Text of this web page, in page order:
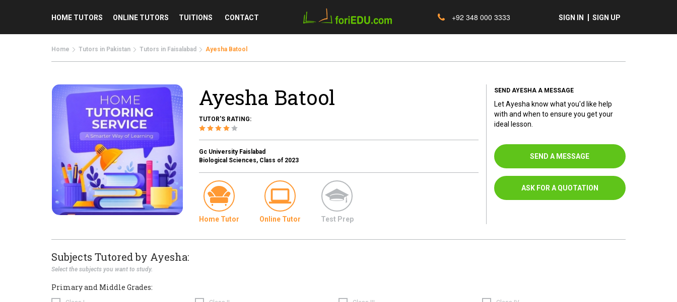
+92 348 000 3333 SIGN IN SIGN UP
HOME TUTORS ONLINE TUTORS TUITIONS CONTACT
Home Tutors in Pakistan Tutors in Faisalabad Ayesha Batool
Ayesha Batool
TUTOR'S RATING:
Gc University Faislabad
Biological Sciences, Class of 2023
Home Tutor Online Tutor Test Prep
SEND AYESHA A MESSAGE
Let Ayesha know what you'd like help
with and when to ensure you get your
ideal lesson.
SEND A MESSAGE
ASK FOR A QUOTATION
Subjects Tutored by Ayesha:
Select the subjects you want to study.
Primary and Middle Grades: